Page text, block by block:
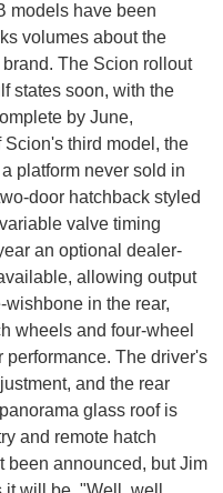
models have been
volumes about the
The Scion rollout
states soon, with the
by June,
third model, the
platform never sold in
door hatchback styled
valve timing
an optional dealer-
allowing output
wishbone in the rear,
wheels and four-wheel
The driver's
and the rear
glass roof is
and remote hatch
been announced, but Jim